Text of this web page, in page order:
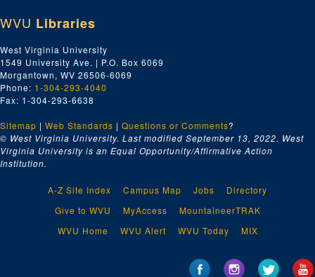
WVU Libraries
West Virginia University
1549 University Ave. | P.O. Box 6069
Morgantown, WV 26506-6069
Phone: 1-304-293-4040
Fax: 1-304-293-6638
Sitemap | Web Standards | Questions or Comments?
© West Virginia University. Last modified September 13, 2022. West
Virginia University is an Equal Opportunity/Affirmative Action
Institution.
A-Z Site Index Campus Map Jobs
Directory
Give to WVU
MyAccess
MountaineerTRAK
WVU Home
WVU Alert WVU Today MIX